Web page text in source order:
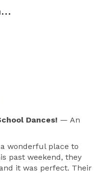
Brenda Aikens Memorial Garden & Patio
Dances! — An
wonderful place to
past weekend, they
it was perfect. Their